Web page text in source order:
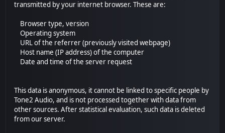
transmitted by your internet browser. These are:
Browser type, version
Operating system
URL of the referrer (previously visited webpage)
Host name (IP address) of the computer
Date and time of the server request
This data is anonymous, it cannot be linked to specific people by
Tone2 Audio, and is not processed together with data from
other sources. After statistical evaluation, such data is deleted
from our server.